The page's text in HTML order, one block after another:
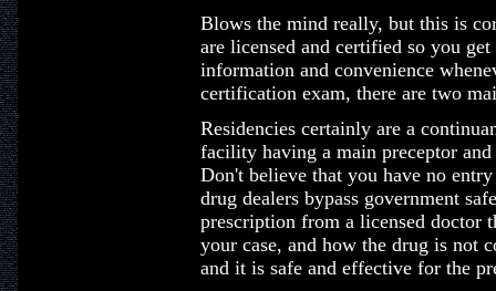
Blows the mind really, but this is
are licensed and certified so you
information and convenience
certification exam, there are two
Residencies certainly are a
facility having a main preceptor
Don't believe that you have no
drug dealers bypass government
prescription from a licensed doctor
your case, and how the drug is not
and it is safe and effective for the